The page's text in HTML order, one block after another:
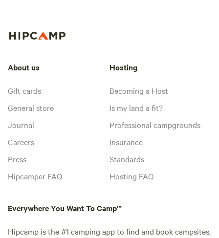
About us
Gift cards
General store
Journal
Careers
Press
Hipcamper FAQ
Hosting
Becoming a Host
Is my land a fit?
Professional campgrounds
Insurance
Standards
Hosting FAQ
Everywhere You Want To Camp™
Hipcamp is the #1 camping app to find and book campsites,